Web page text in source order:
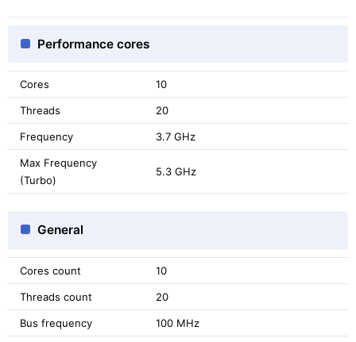
Performance cores
Cores 10
Threads 20
Frequency 3.7 GHz
Max Frequency
(Turbo)
5.3 GHz
General
Cores count 10
Threads count 20
Bus frequency 100 MHz